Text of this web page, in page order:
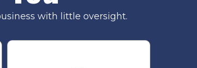
with little oversight.